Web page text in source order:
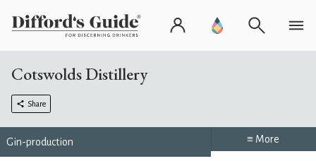
Cotswolds Distillery
Share
Gin-production ≡ More